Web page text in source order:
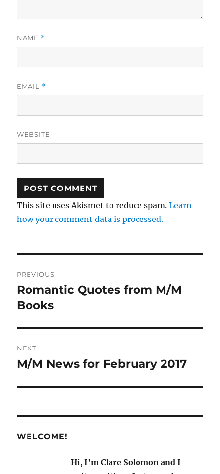
NAME *
EMAIL *
WEBSITE
This site uses Akismet to reduce spam.Learn
how your comment data is processed.
navigation
PREVIOUS
Previous
post:
Romantic Quotes from M/M
Books
NEXT
Next
M/M News for February 2017
WELCOME!
Hi, I’m Clare Solomon and I